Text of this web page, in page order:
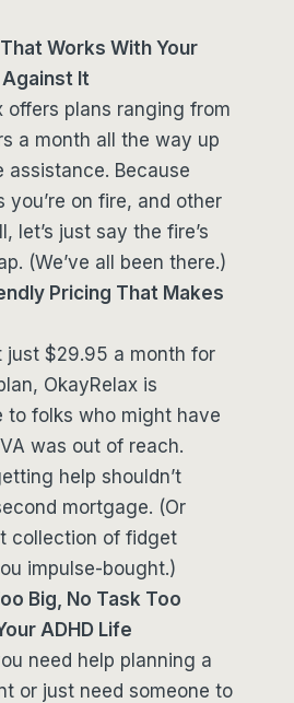
Works With Your
It
offers plans ranging from
a month all the way up
assistance. Because
you’re on fire, and other
let’s just say the fire’s
(We’ve all been there.)
Pricing That Makes
just $29.95 a month for
OkayRelax is
to folks who might have
was out of reach.
help shouldn’t
mortgage. (Or
collection of fidget
impulse-bought.)
Big, No Task Too
ADHD Life
need help planning a
or just need someone to